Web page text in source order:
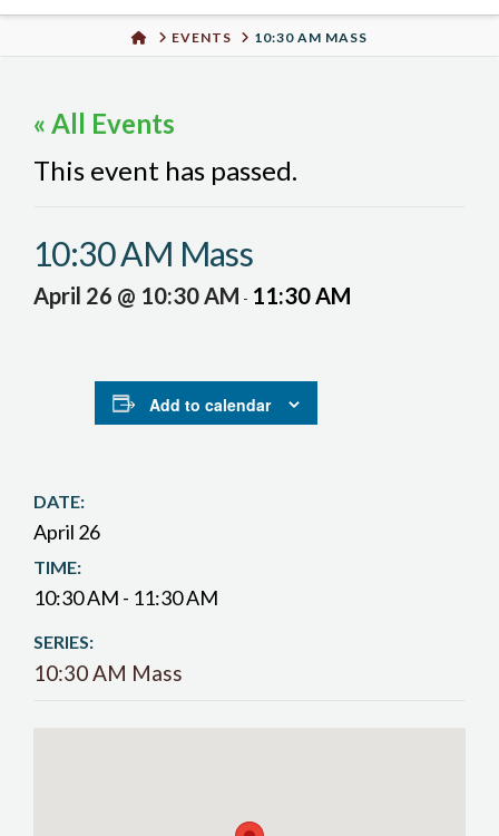
Urban
HOMEEVENTS 10:30 AM MASS
« All Events
This event has passed.
10:30 AM Mass
April 26 @ 10:30 AM - 11:30 AM
Add to calendar
DATE:
April 26
TIME:
10:30 AM - 11:30 AM
SERIES:
10:30 AM Mass